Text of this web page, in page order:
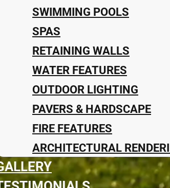
SWIMMING POOLS
SPAS
RETAINING WALLS
WATER FEATURES
OUTDOOR LIGHTING
PAVERS & HARDSCAPE
FIRE FEATURES
ARCHITECTURAL